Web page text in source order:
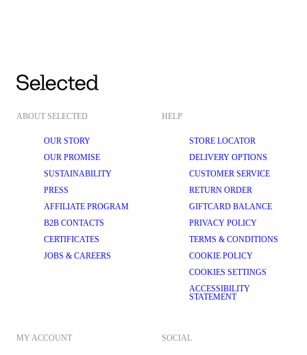
ABOUT SELECTED
OUR STORY
OUR PROMISE
SUSTAINABILITY
PRESS
AFFILIATE PROGRAM
B2B CONTACTS
CERTIFICATES
JOBS & CAREERS
HELP
STORE LOCATOR
DELIVERY OPTIONS
CUSTOMER SERVICE
RETURN ORDER
GIFTCARD BALANCE
PRIVACY POLICY
TERMS & CONDITIONS
COOKIE POLICY
COOKIES SETTINGS
ACCESSIBILITY
STATEMENT
MY ACCOUNT SOCIAL